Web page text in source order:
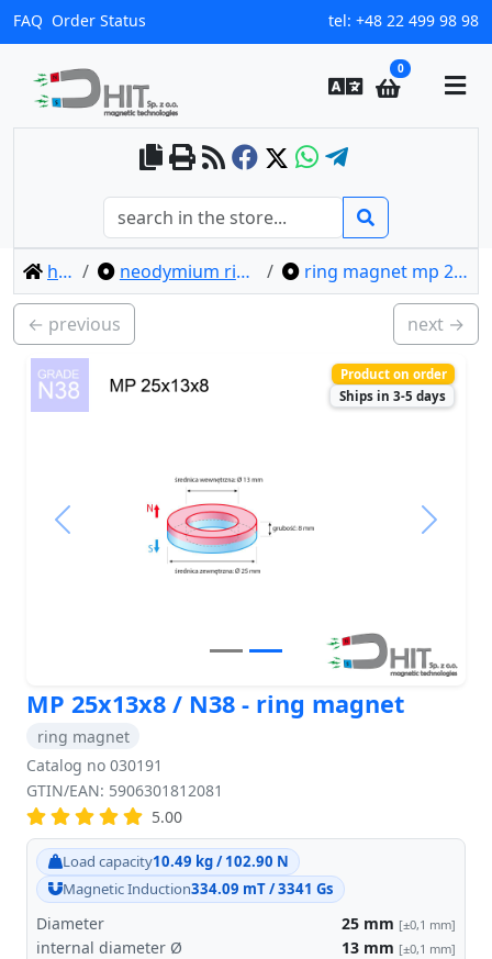
FAQ Order Status tel: +48 22 499 98 98
0
home neodymium ring magnets ring magnet mp 25x13x8 / n38
← previous next →
Product on order
Ships in 3-5 days
Previous Next
MP 25x13x8 / N38 - ring magnet
ring magnet
Catalog no 030191
GTIN/EAN: 5906301812081
5.00
Load capacity10.49 kg / 102.90 N
Magnetic Induction334.09 mT / 3341 Gs
Diameter 25 mm [±0,1 mm]
internal diameter Ø 13 mm [±0,1 mm]